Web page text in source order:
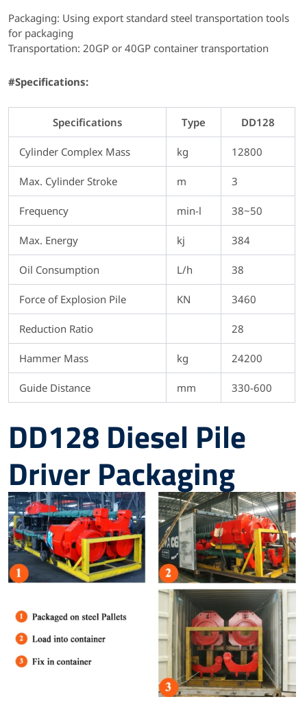
Packaging: Using export standard steel transportation tools
for packaging
Transportation: 20GP or 40GP container transportation
#Specifications:
Specifications Type DD128
Cylinder Complex Mass kg 12800
Max. Cylinder Stroke m 3
Frequency min-l 38~50
Max. Energy kj 384
Oil Consumption L/h 38
Force of Explosion Pile KN 3460
Reduction Ratio 28
Hammer Mass kg 24200
Guide Distance mm 330-600
DD128 Diesel Pile
Driver Packaging